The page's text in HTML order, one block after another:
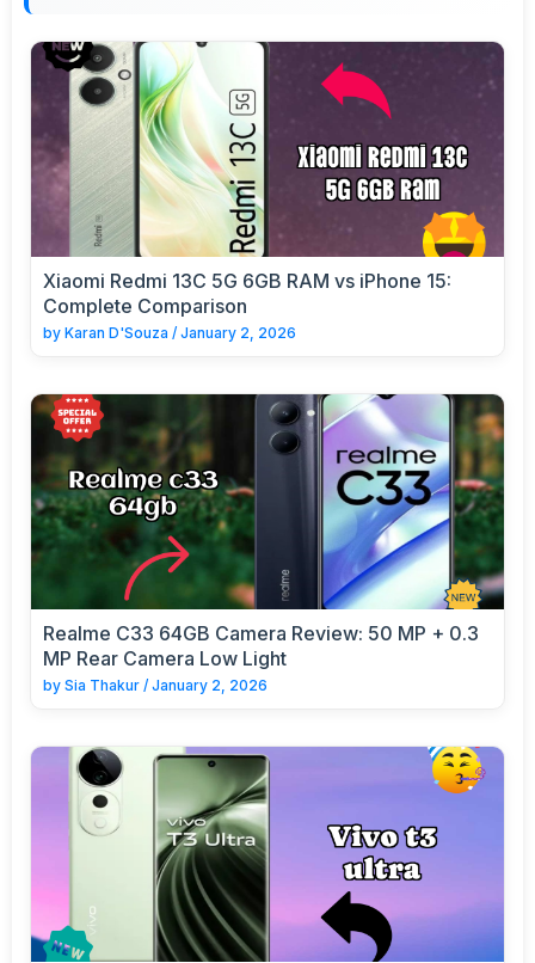
Xiaomi Redmi 13C 5G 6GB RAM vs iPhone 15:
Complete Comparison
by Karan D'Souza / January 2, 2026
Realme C33 64GB Camera Review: 50 MP + 0.3
MP Rear Camera Low Light
by Sia Thakur / January 2, 2026